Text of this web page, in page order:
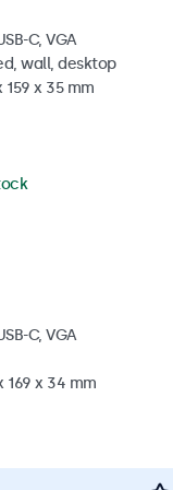
C, VGA
wall, desktop
159 x 35 mm
C, VGA
169 x 34 mm